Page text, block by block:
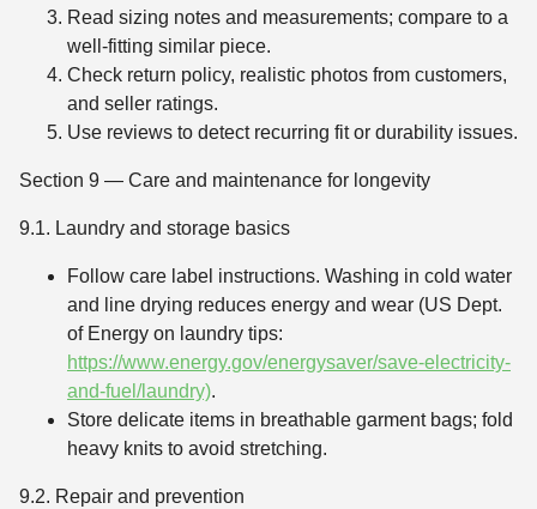
Read sizing notes and measurements; compare to a
well-fitting similar piece.
Check return policy, realistic photos from customers,
and seller ratings.
Use reviews to detect recurring fit or durability issues.
Section 9 — Care and maintenance for longevity
9.1. Laundry and storage basics
Follow care label instructions. Washing in cold water
and line drying reduces energy and wear (US Dept.
of Energy on laundry tips:
https://www.energy.gov/energysaver/save-electricity-
and-fuel/laundry).
Store delicate items in breathable garment bags; fold
heavy knits to avoid stretching.
9.2. Repair and prevention